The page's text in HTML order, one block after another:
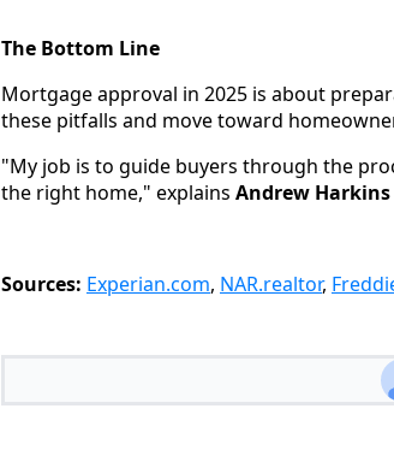
The Bottom Line
Mortgage approval in 2025 is about
these pitfalls and move toward
"My job is to guide buyers through the
the right home," explains Andrew Harkins
Sources: Experian.com, NAR.realtor,